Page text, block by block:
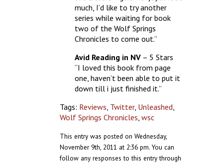
much, I’d like to try another
series while waiting for book
two of the Wolf Springs
Chronicles to come out.”
Avid Reading in NV – 5 Stars
“I loved this book from page
one, haven’t been able to put it
down till i just finished it.”
Tags: Reviews, Twitter, Unleashed,
Wolf Springs Chronicles, wsc
This entry was posted on Wednesday,
November 9th, 2011 at 2:36 pm. You can
follow any responses to this entry through